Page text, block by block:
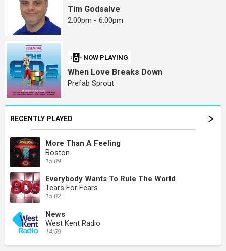
Tim Godsalve
2:00pm - 6:00pm
NOW PLAYING
When Love Breaks Down
Prefab Sprout
RECENTLY PLAYED
More Than A Feeling
Boston
15:09
Everybody Wants To Rule The World
Tears For Fears
15:02
News
West Kent Radio
14:59